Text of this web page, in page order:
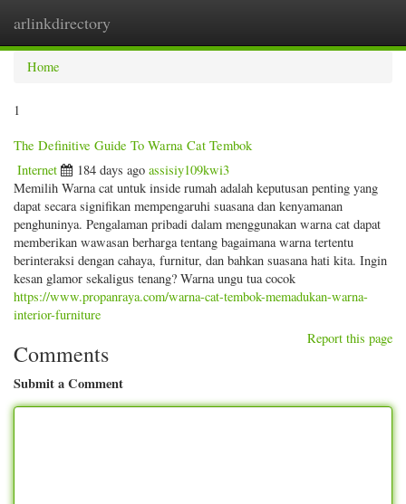
arlinkdirectory
Home
1
The Definitive Guide To Warna Cat Tembok
Internet 184 days ago assisiy109kwi3
Memilih Warna cat untuk inside rumah adalah keputusan penting yang
dapat secara signifikan mempengaruhi suasana dan kenyamanan
penghuninya. Pengalaman pribadi dalam menggunakan warna cat dapat
memberikan wawasan berharga tentang bagaimana warna tertentu
berinteraksi dengan cahaya, furnitur, dan bahkan suasana hati kita. Ingin
kesan glamor sekaligus tenang? Warna ungu tua cocok
https://www.propanraya.com/warna-cat-tembok-memadukan-warna-
interior-furniture
Report this page
Comments
Submit a Comment